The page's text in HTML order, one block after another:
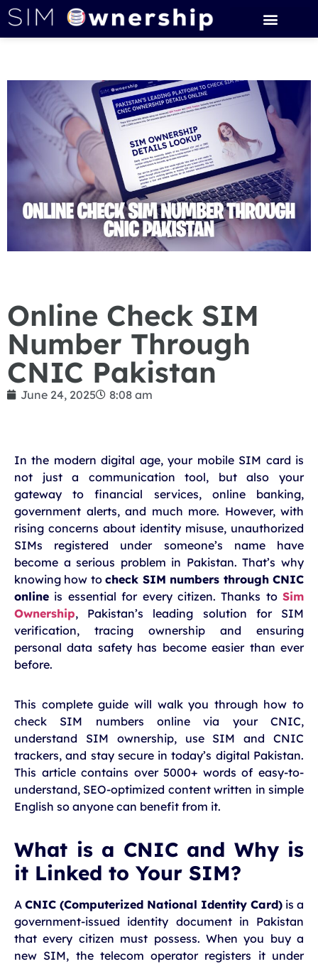
Online Check SIM
Number Through
CNIC Pakistan
June 24, 2025 8:08 am
In the modern digital age, your mobile SIM card is
not just a communication tool, but also your
gateway to financial services, online banking,
government alerts, and much more. However, with
rising concerns about identity misuse, unauthorized
SIMs registered under someone’s name have
become a serious problem in Pakistan. That’s why
knowing how tocheck SIM numbers through CNIC
online is essential for every citizen. Thanks to Sim
Ownership, Pakistan’s leading solution for SIM
verification, tracing ownership and ensuring
personal data safety has become easier than ever
before.
This complete guide will walk you through how to
check SIM numbers online via your CNIC,
understand SIM ownership, use SIM and CNIC
trackers, and stay secure in today’s digital Pakistan.
This article contains over 5000+ words of easy-to-
understand, SEO-optimized content written in simple
English so anyone can benefit from it.
What is a CNIC and Why is
it Linked to Your SIM?
A CNIC (Computerized National Identity Card) is a
government-issued identity document in Pakistan
that every citizen must possess. When you buy a
new SIM, the telecom operator registers it under